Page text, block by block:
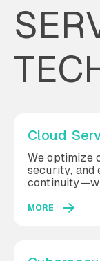
Cloud
We optimize
security, and
MORE